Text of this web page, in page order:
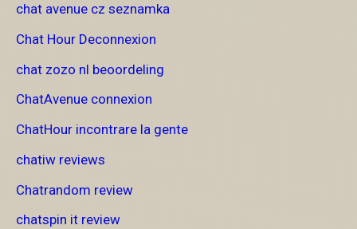
chat avenue cz seznamka
Chat Hour Deconnexion
chat zozo nl beoordeling
ChatAvenue connexion
ChatHour incontrare la gente
chatiw reviews
Chatrandom review
chatspin it review